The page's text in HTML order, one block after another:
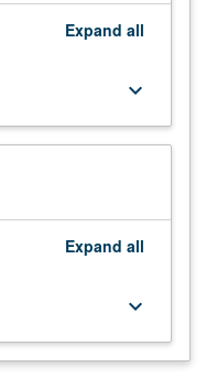
Expand all
keyboard_arrow_down
Expand all
keyboard_arrow_down